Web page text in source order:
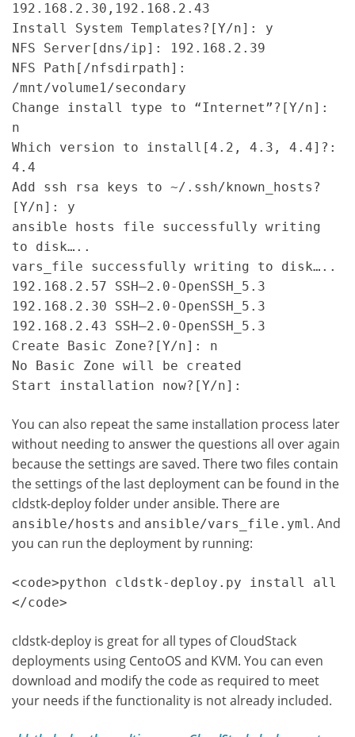
192.168.2.30,192.168.2.43
Install System Templates?[Y/n]: y
NFS Server[dns/ip]: 192.168.2.39
NFS Path[/nfsdirpath]:
/mnt/volume1/secondary
Change install type to “Internet”?[Y/n]:
n
Which version to install[4.2, 4.3, 4.4]?:
4.4
Add ssh rsa keys to ~/.ssh/known_hosts?
[Y/n]: y
ansible hosts file successfully writing
to disk…..
vars_file successfully writing to disk…..
192.168.2.57 SSH–2.0-OpenSSH_5.3
192.168.2.30 SSH–2.0-OpenSSH_5.3
192.168.2.43 SSH–2.0-OpenSSH_5.3
Create Basic Zone?[Y/n]: n
No Basic Zone will be created
You can also repeat the same installation process later
without needing to answer the questions all over again
because the settings are saved. There two files contain
the settings of the last deployment can be found in the
cldstk-deploy folder under ansible. There are
ansible/hosts and ansible/vars_file.yml. And
you can run the deployment by running:
<code>python cldstk-deploy.py install all
</code>
cldstk-deploy is great for all types of CloudStack
deployments using CentoOS and KVM. You can even
download and modify the code as required to meet
your needs if the functionality is not already included.